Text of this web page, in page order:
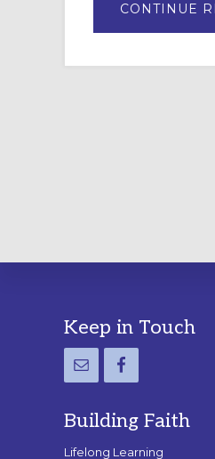
CONTINUE
Footer
Keep in Touch
Building Faith
Lifelong Learning